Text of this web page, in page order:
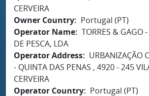
CERVEIRA
Owner Country
Portugal (PT)
Operator Name TORRES & GAGO
DE PESCA, LDA
Operator Address
URBANIZAÇÃO
- QUINTA DAS PENAS , 4920 - 245
CERVEIRA
Operator Country
Portugal (PT)